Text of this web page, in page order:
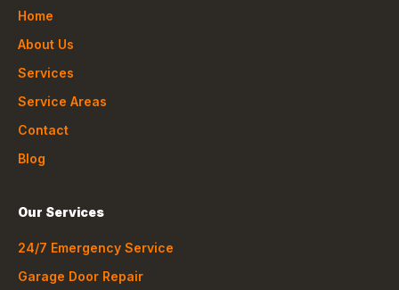
Home
About Us
Services
Service Areas
Contact
Blog
Our Services
24/7 Emergency Service
Garage Door Repair